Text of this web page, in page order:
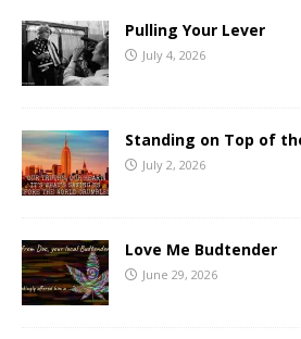
Pulling Your Lever
July 4, 2026
Standing on Top of
July 2, 2026
Love Me Budtender
June 29, 2026